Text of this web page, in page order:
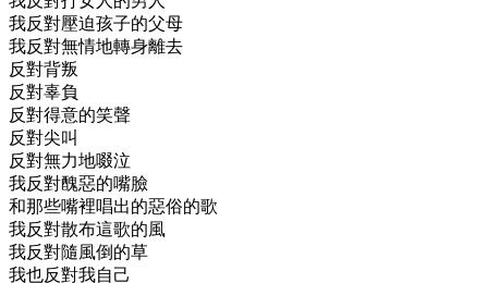
我反對壓迫孩子的父母
我反對無情地轉身離去
反對背叛
反對辜負
反對得意的笑聲
反對尖叫
反對無力地啜泣
我反對醜惡的嘴臉
和那些嘴裡唱出的惡俗的歌
我反對散布這歌的風
我反對隨風倒的草
我也反對我自己